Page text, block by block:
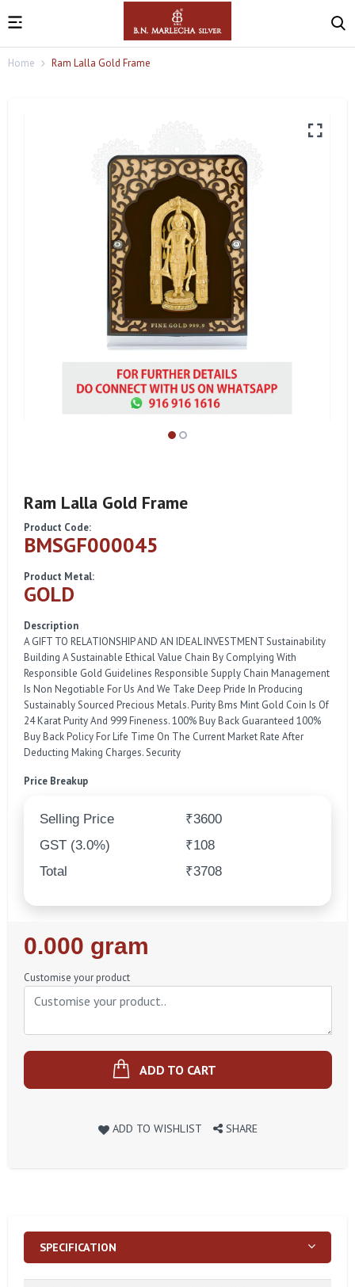
Home Ram Lalla Gold Frame
Ram Lalla Gold Frame
Product Code:
BMSGF000045
Product Metal:
GOLD
Description
A GIFT TO RELATIONSHIP AND AN IDEAL INVESTMENT Sustainability
Building A Sustainable Ethical Value Chain By Complying With
Responsible Gold Guidelines Responsible Supply Chain Management
Is Non Negotiable For Us And We Take Deep Pride In Producing
Sustainably Sourced Precious Metals. Purity Bms Mint Gold Coin Is Of
24 Karat Purity And 999 Fineness. 100% Buy Back Guaranteed 100%
Buy Back Policy For Life Time On The Current Market Rate After
Deducting Making Charges. Security
Price Breakup
Selling Price
₹3600
GST (3.0%)
₹108
Total
₹3708
Regular
Price
0.000 gram
Customise your product
ADD TO CART
ADD TO WISHLIST SHARE
SPECIFICATION